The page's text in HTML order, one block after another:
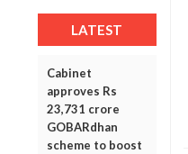
LATEST
Cabinet
approves Rs
23,731 crore
GOBARdhan
scheme to boost